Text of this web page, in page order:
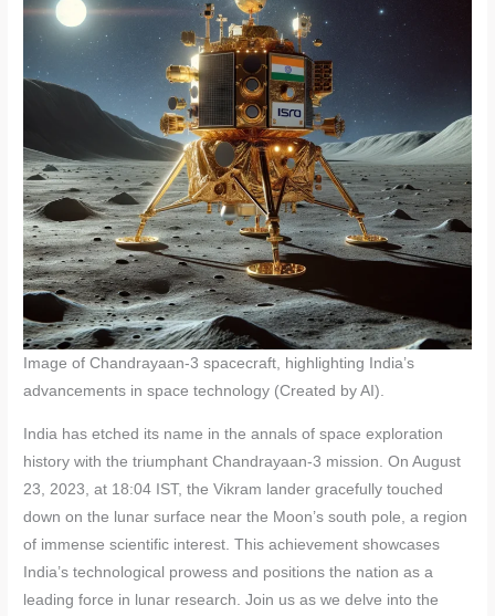
Image of Chandrayaan-3 spacecraft, highlighting India’s
advancements in space technology (Created by AI).
India has etched its name in the annals of space exploration
history with the triumphant Chandrayaan-3 mission. On August
23, 2023, at 18:04 IST, the Vikram lander gracefully touched
down on the lunar surface near the Moon’s south pole, a region
of immense scientific interest. This achievement showcases
India’s technological prowess and positions the nation as a
leading force in lunar research. Join us as we delve into the